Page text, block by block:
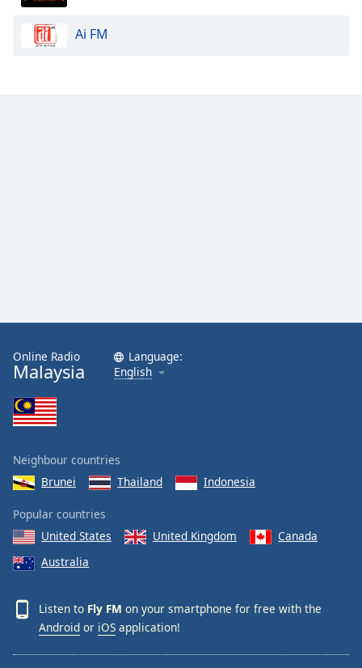
Ai FM
Online Radio
Malaysia
Language:
English
Neighbour countries
Brunei
Thailand Indonesia
Popular countries
United States
United Kingdom
Canada
Australia
Listen to Fly FM on your smartphone for free with the
Android or iOS application!